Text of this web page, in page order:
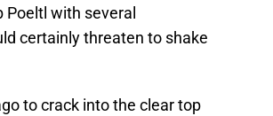
Poeltl with several
certainly threaten to shake
to crack into the clear top